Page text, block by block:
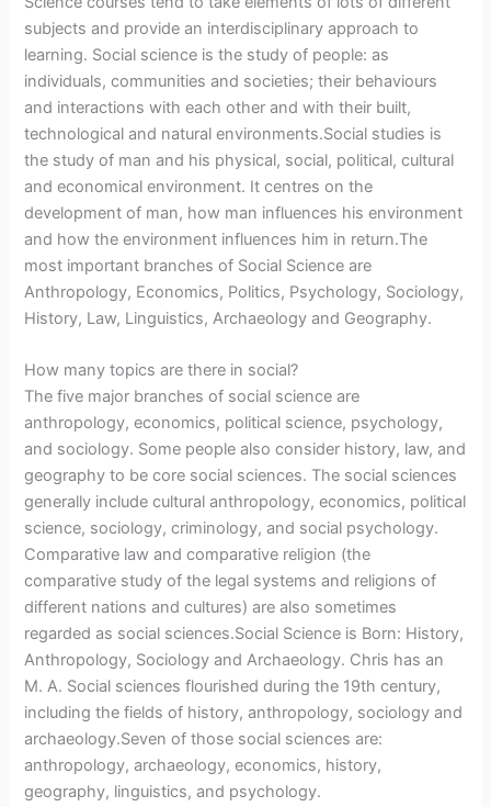
subjects and provide an interdisciplinary approach to
learning. Social science is the study of people: as
individuals, communities and societies; their behaviours
and interactions with each other and with their built,
technological and natural environments.Social studies is
the study of man and his physical, social, political, cultural
and economical environment. It centres on the
development of man, how man influences his environment
and how the environment influences him in return.The
most important branches of Social Science are
Anthropology, Economics, Politics, Psychology, Sociology,
History, Law, Linguistics, Archaeology and Geography.
How many topics are there in social?
The five major branches of social science are
anthropology, economics, political science, psychology,
and sociology. Some people also consider history, law, and
geography to be core social sciences. The social sciences
generally include cultural anthropology, economics, political
science, sociology, criminology, and social psychology.
Comparative law and comparative religion (the
comparative study of the legal systems and religions of
different nations and cultures) are also sometimes
regarded as social sciences.Social Science is Born: History,
Anthropology, Sociology and Archaeology. Chris has an
M. A. Social sciences flourished during the 19th century,
including the fields of history, anthropology, sociology and
archaeology.Seven of those social sciences are:
anthropology, archaeology, economics, history,
geography, linguistics, and psychology.